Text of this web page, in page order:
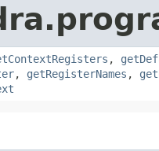
,
, getRegisterNames ,